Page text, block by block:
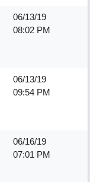
06/13/19
08:02 PM
06/13/19
09:54 PM
06/16/19
07:01 PM